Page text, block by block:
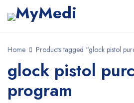
Home Products tagged “glock pistol
glock pistol
program